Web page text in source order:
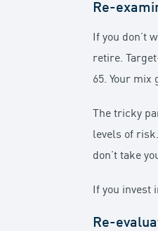
Re-
If you don’t
retire.
65. Your mix
The tricky
levels of
don’t take
If you invest
Re-